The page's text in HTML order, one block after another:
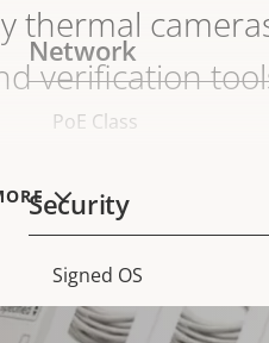
thermal
verification
Network
Property
PoE Class
Security
Property
description
value
Signed OS